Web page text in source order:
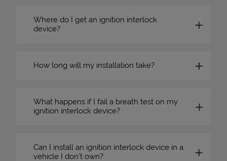
Where do I get an ignition interlock
device?
How long will my installation take?
What happens if I fail a breath test on my
ignition interlock device?
Can I install an ignition interlock device in a
vehicle I don’t own?